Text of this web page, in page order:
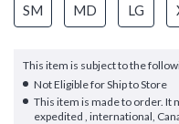
SM MD LG
This item is subject to the
Not Eligible for Ship to Store
This item is made to order. It
expedited , international,